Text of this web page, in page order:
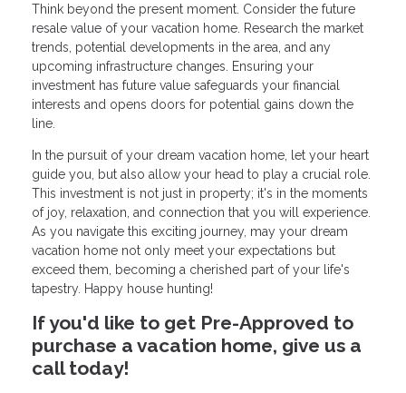
Think beyond the present moment. Consider the future
resale value of your vacation home. Research the market
trends, potential developments in the area, and any
upcoming infrastructure changes. Ensuring your
investment has future value safeguards your financial
interests and opens doors for potential gains down the
line.
In the pursuit of your dream vacation home, let your heart
guide you, but also allow your head to play a crucial role.
This investment is not just in property; it's in the moments
of joy, relaxation, and connection that you will experience.
As you navigate this exciting journey, may your dream
vacation home not only meet your expectations but
exceed them, becoming a cherished part of your life's
tapestry. Happy house hunting!
If you'd like to get Pre-Approved to
purchase a vacation home, give us a
call today!